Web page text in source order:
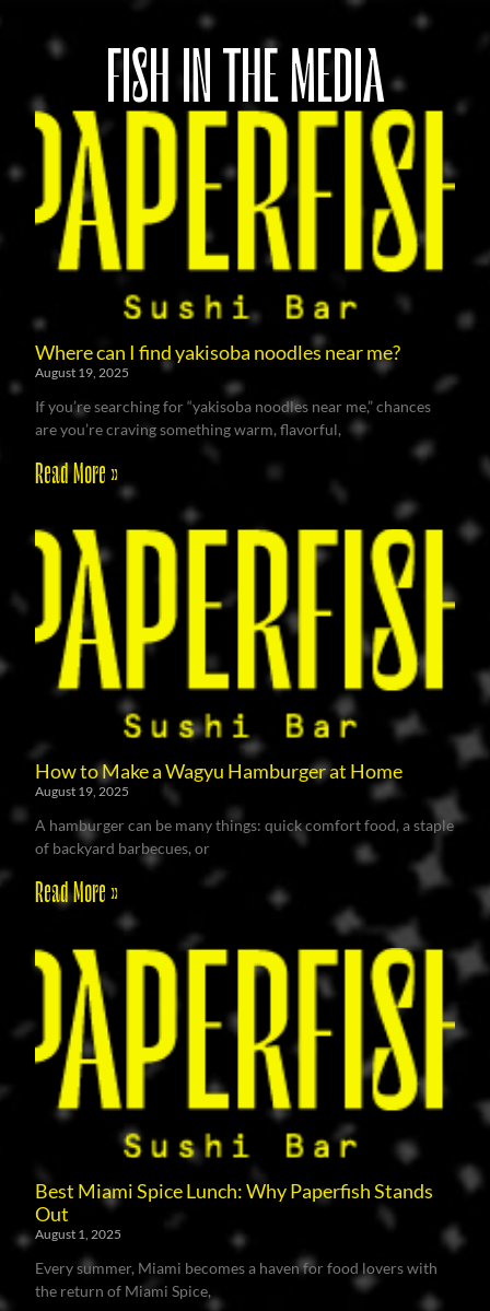
FISH IN THE MEDIA
Where can I find yakisoba noodles near me?
August 19, 2025
If you’re searching for “yakisoba noodles near me,” chances
are you’re craving something warm, flavorful,
Read More »
How to Make a Wagyu Hamburger at Home
August 19, 2025
A hamburger can be many things: quick comfort food, a staple
of backyard barbecues, or
Read More »
Best Miami Spice Lunch: Why Paperfish Stands
Out
August 1, 2025
Every summer, Miami becomes a haven for food lovers with
the return of Miami Spice,